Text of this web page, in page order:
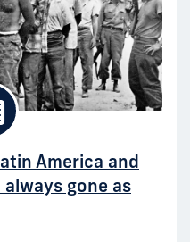
America and
gone as